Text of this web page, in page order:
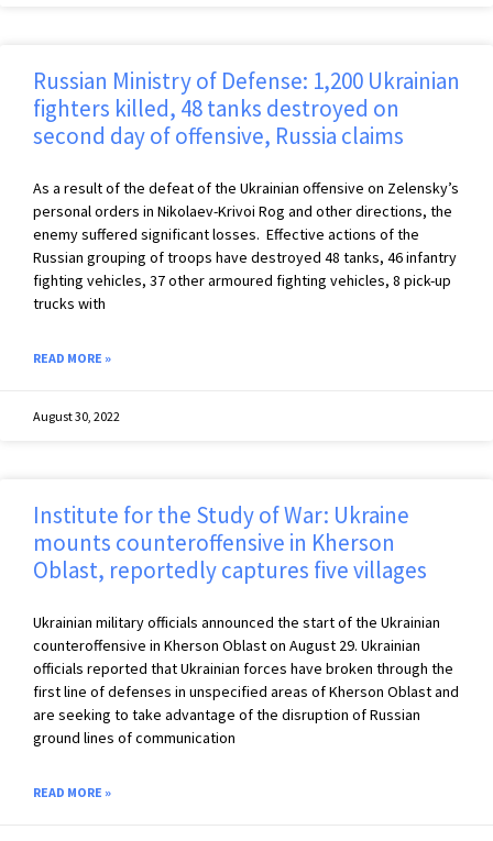
Russian Ministry of Defense: 1,200 Ukrainian
fighters killed, 48 tanks destroyed on
second day of offensive, Russia claims
As a result of the defeat of the Ukrainian offensive on Zelensky’s
personal orders in Nikolaev-Krivoi Rog and other directions, the
enemy suffered significant losses. Effective actions of the
Russian grouping of troops have destroyed 48 tanks, 46 infantry
fighting vehicles, 37 other armoured fighting vehicles, 8 pick-up
trucks with
READ MORE »
August 30, 2022
Institute for the Study of War: Ukraine
mounts counteroffensive in Kherson
Oblast, reportedly captures five villages
Ukrainian military officials announced the start of the Ukrainian
counteroffensive in Kherson Oblast on August 29. Ukrainian
officials reported that Ukrainian forces have broken through the
first line of defenses in unspecified areas of Kherson Oblast and
are seeking to take advantage of the disruption of Russian
ground lines of communication
READ MORE »